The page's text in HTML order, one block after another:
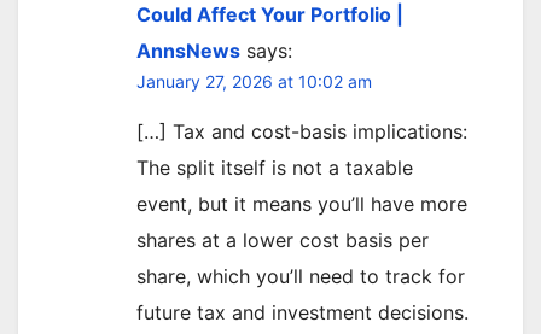
Could Affect Your Portfolio |
AnnsNews says:
January 27, 2026 at 10:02 am
[…] Tax and cost-basis implications:
The split itself is not a taxable
event, but it means you’ll have more
shares at a lower cost basis per
share, which you’ll need to track for
future tax and investment decisions.